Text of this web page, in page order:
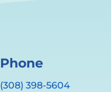
Phone
(308) 398-5604